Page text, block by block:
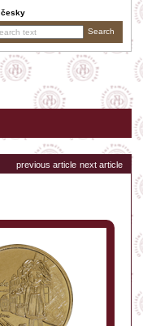
česky
previous article next article